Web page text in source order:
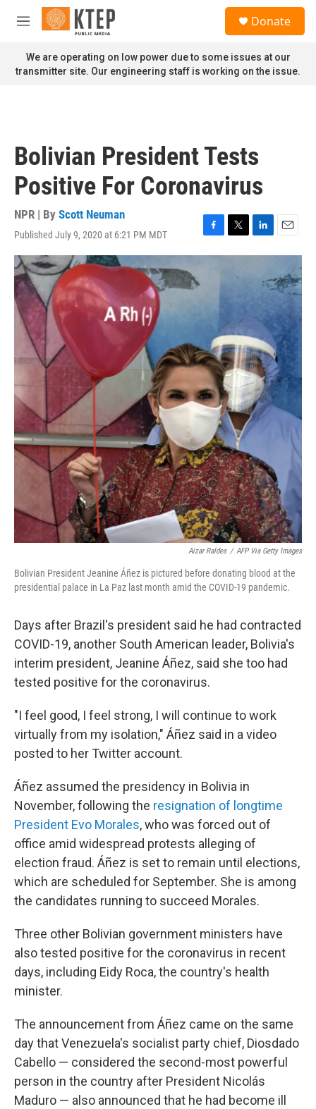
Skip to main content
M
n
u
Donate
We are operating on low power due to some issues at our
transmitter site. Our engineering staff is working on the issue.
Bolivian President Tests
Positive For Coronavirus
NPR | By Scott Neuman
Published July 9, 2020 at 6:21 PM MDT
F
a
o
o
T
w
L
i
k
E
m
i
l
Aizar Raldes / AFP Via Getty Images
Bolivian President Jeanine Áñez is pictured before donating blood at the
presidential palace in La Paz last month amid the COVID-19 pandemic.
Days after Brazil's president said he had contracted
COVID-19, another South American leader, Bolivia's
interim president, Jeanine Áñez, said she too had
tested positive for the coronavirus.
"I feel good, I feel strong, I will continue to work
virtually from my isolation," Áñez said in a video
posted to her Twitter account.
Áñez assumed the presidency in Bolivia in
November, following the resignation of longtime
President Evo Morales, who was forced out of
office amid widespread protests alleging of
election fraud. Áñez is set to remain until elections,
which are scheduled for September. She is among
the candidates running to succeed Morales.
Three other Bolivian government ministers have
also tested positive for the coronavirus in recent
days, including Eidy Roca, the country's health
minister.
The announcement from Áñez came on the same
day that Venezuela's socialist party chief, Diosdado
Cabello — considered the second-most powerful
person in the country after President Nicolás
Maduro — also announced that he had become ill